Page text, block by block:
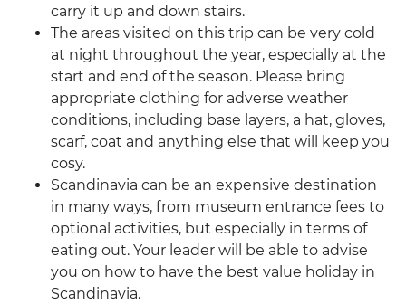
carry it up and down stairs.
The areas visited on this trip can be very cold
at night throughout the year, especially at the
start and end of the season. Please bring
appropriate clothing for adverse weather
conditions, including base layers, a hat, gloves,
scarf, coat and anything else that will keep you
cosy.
Scandinavia can be an expensive destination
in many ways, from museum entrance fees to
optional activities, but especially in terms of
eating out. Your leader will be able to advise
you on how to have the best value holiday in
Scandinavia.